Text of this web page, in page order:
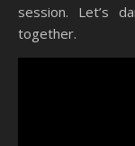
session. Let’s
together.